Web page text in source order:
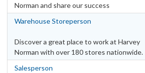
TAS – Other 4
VIC – Melbourne Metro Area
VIC – Other 9
WA – Other 4
WA – Perth Metro Area
Norman and share our success
Warehouse Storeperson
Discover a great place to work at Harvey
Norman with over 180 stores nationwide.
Salesperson